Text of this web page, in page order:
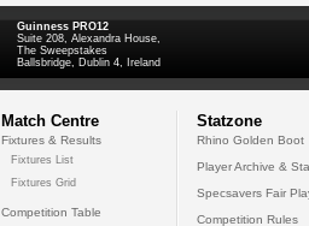
Guinness PRO12
Suite 208, Alexandra House,
The Sweepstakes
Ballsbridge, Dublin 4, Ireland
Match Centre
Fixtures & Results
Fixtures List
Fixtures Grid
Competition Table
Statzone
Rhino Golden Boot
Player Archive &
Specsavers Fair
Competition Rules